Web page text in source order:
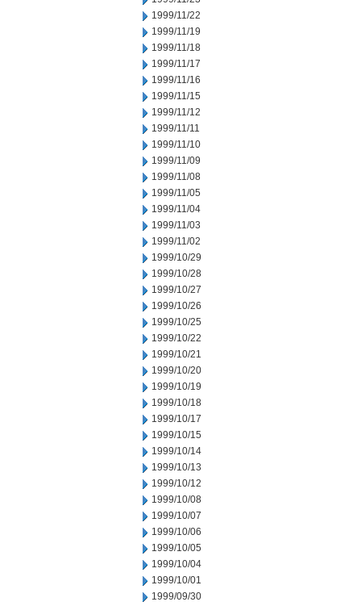
1999/11/22
1999/11/19
1999/11/18
1999/11/17
1999/11/16
1999/11/15
1999/11/12
1999/11/11
1999/11/10
1999/11/09
1999/11/08
1999/11/05
1999/11/04
1999/11/03
1999/11/02
1999/10/29
1999/10/28
1999/10/27
1999/10/26
1999/10/25
1999/10/22
1999/10/21
1999/10/20
1999/10/19
1999/10/18
1999/10/17
1999/10/15
1999/10/14
1999/10/13
1999/10/12
1999/10/08
1999/10/07
1999/10/06
1999/10/05
1999/10/04
1999/10/01
1999/09/30